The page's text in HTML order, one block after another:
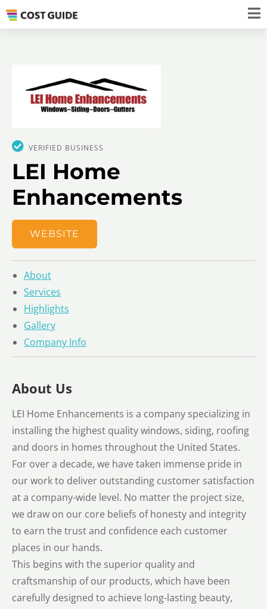
VERIFIED BUSINESS
LEI Home
Enhancements
WEBSITE
About
Services
Highlights
Gallery
Company Info
About Us
LEI Home Enhancements is a company specializing in
installing the highest quality windows, siding, roofing
and doors in homes throughout the United States.
For over a decade, we have taken immense pride in
our work to deliver outstanding customer satisfaction
at a company-wide level. No matter the project size,
we draw on our core beliefs of honesty and integrity
to earn the trust and confidence each customer
places in our hands.
This begins with the superior quality and
craftsmanship of our products, which have been
carefully designed to achieve long-lasting beauty,